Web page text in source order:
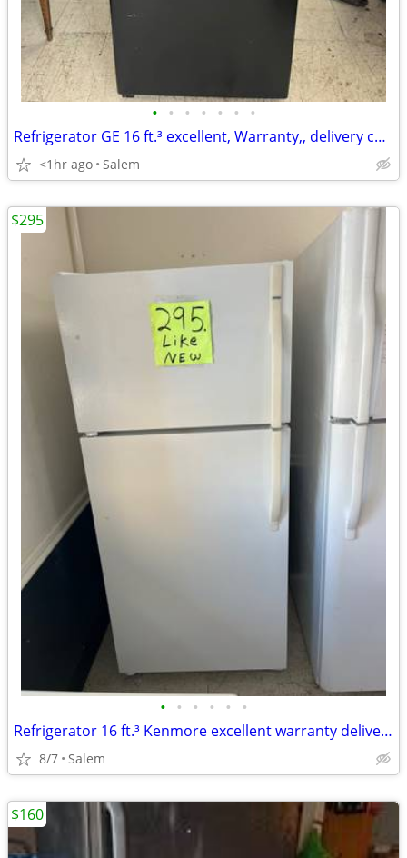
• • • • • • •
Refrigerator GE 16 ft.³ excellent, Warranty,, delivery call/text
<1hr ago Salem
• • • • • •
Refrigerator 16 ft.³ Kenmore excellent warranty delivery Call/Text
8/7 Salem
$295
$160